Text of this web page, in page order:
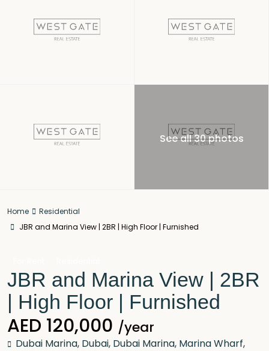
See all 30 photos
Home
Residential
JBR and Marina View | 2BR | High Floor | Furnished
JBR and Marina View | 2BR
| High Floor | Furnished
AED 120,000 /year
Dubai Marina, Dubai, Dubai Marina, Marina Wharf,